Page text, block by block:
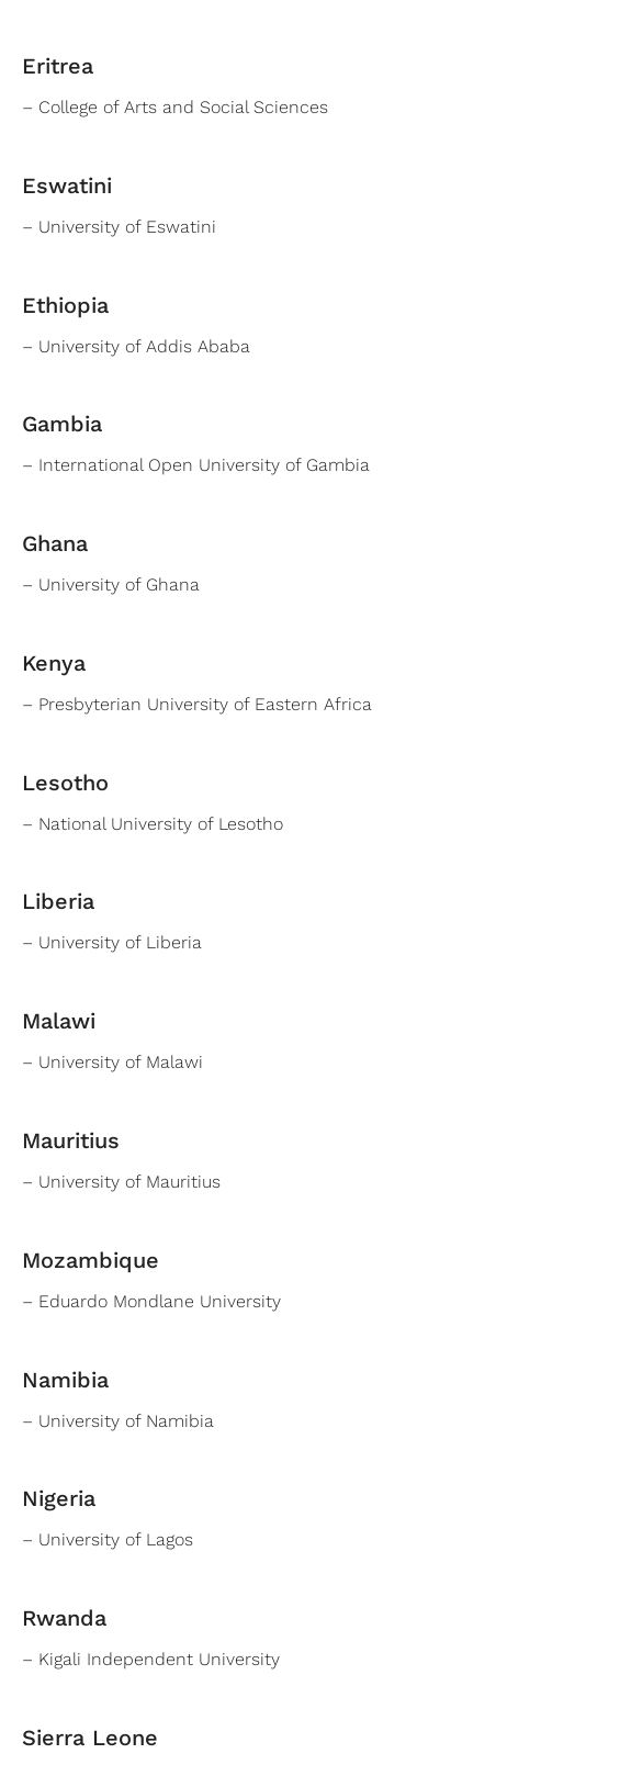
Eritrea
– College of Arts and Social Sciences
Eswatini
– University of Eswatini
Ethiopia
– University of Addis Ababa
Gambia
– International Open University of Gambia
Ghana
– University of Ghana
Kenya
– Presbyterian University of Eastern Africa
Lesotho
– National University of Lesotho
Liberia
– University of Liberia
Malawi
– University of Malawi
Mauritius
– University of Mauritius
Mozambique
– Eduardo Mondlane University
Namibia
– University of Namibia
Nigeria
– University of Lagos
Rwanda
– Kigali Independent University
Sierra Leone